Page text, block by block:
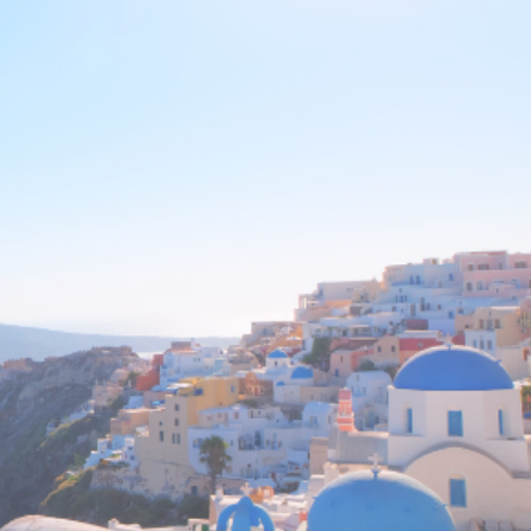
we sell. Simply tell us your